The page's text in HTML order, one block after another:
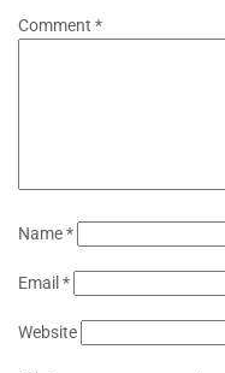
Comment *
Name*
Email *
Website